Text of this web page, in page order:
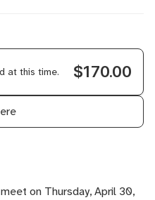
at this time. $170.00
on Thursday, April 30,